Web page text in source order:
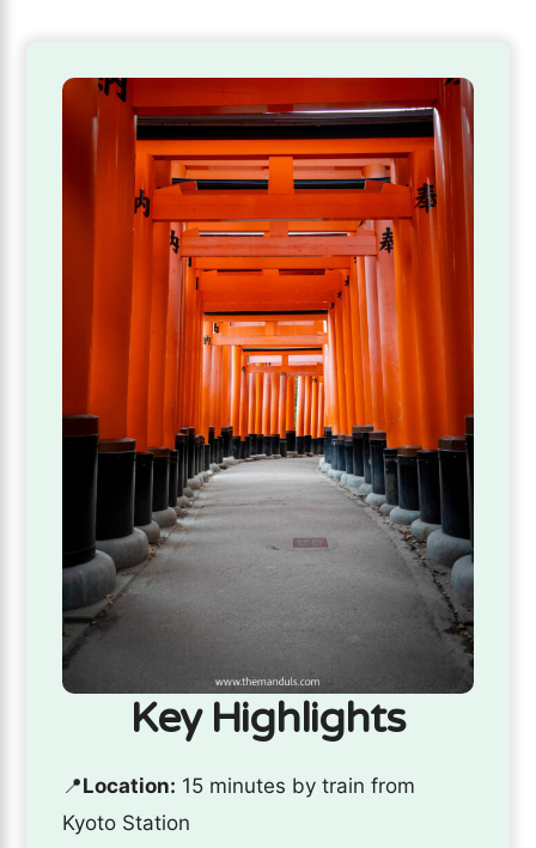
Key Highlights
📍Location: 15 minutes by train from
Kyoto Station